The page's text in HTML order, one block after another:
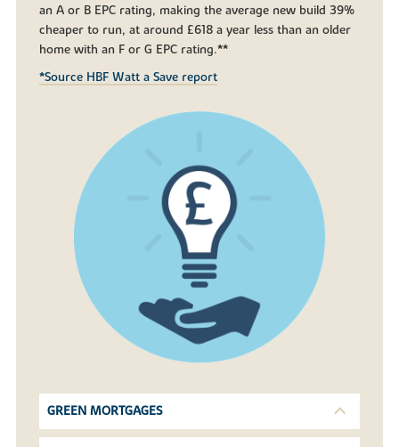
an A or B EPC rating, making the average new build 39%
cheaper to run, at around £618 a year less than an older
home with an F or G EPC rating.**
*Source HBF Watt a Save report
GREEN MORTGAGES